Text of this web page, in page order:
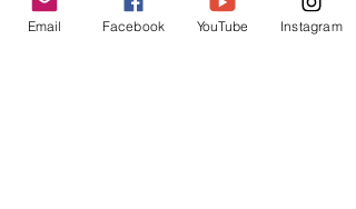
Email Facebook YouTube Instagram